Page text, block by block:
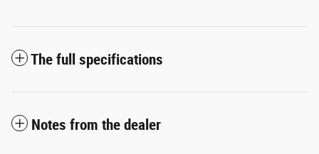
The full specifications
Notes from the dealer